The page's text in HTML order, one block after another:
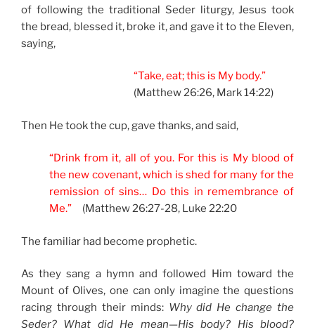
of following the traditional Seder liturgy, Jesus took
the bread, blessed it, broke it, and gave it to the Eleven,
saying,
“Take, eat; this is My body.”
(Matthew 26:26, Mark 14:22)
Then He took the cup, gave thanks, and said,
“Drink from it, all of you. For this is My blood of
the new covenant, which is shed for many for the
remission of sins… Do this in remembrance of
Me.” (Matthew 26:27-28, Luke 22:20
The familiar had become prophetic.
As they sang a hymn and followed Him toward the
Mount of Olives, one can only imagine the questions
racing through their minds: Why did He change the
Seder? What did He mean—His body? His blood?